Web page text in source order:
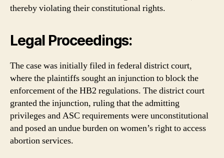
thereby violating their constitutional rights.
Legal Proceedings:
The case was initially filed in federal district court,
where the plaintiffs sought an injunction to block the
enforcement of the HB2 regulations. The district court
granted the injunction, ruling that the admitting
privileges and ASC requirements were unconstitutional
and posed an undue burden on women’s right to access
abortion services.